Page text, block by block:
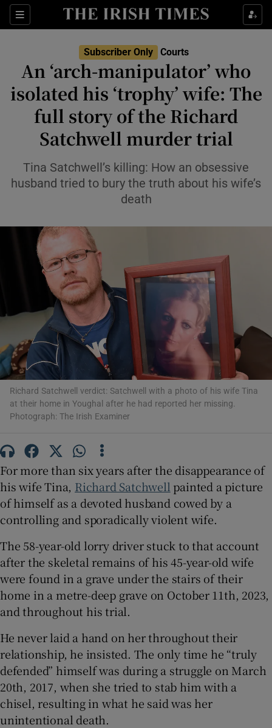
Sections
Show Life & Style sub sections
Show Culture sub sections
Show Environment sub sections
Show Technology sub sections
Show Science sub sections
Show Motors sub sections
Show Podcasts sub sections
Show History sub sections
Show Sponsored sub sections
Subscriber Only Courts
An ‘arch-manipulator’ who
isolated his ‘trophy’ wife: The
full story of the Richard
Satchwell murder trial
Tina Satchwell’s killing: How an obsessive
husband tried to bury the truth about his wife’s
death
Richard Satchwell verdict: Satchwell with a photo of his wife Tina
at their home in Youghal after he had reported her missing.
Photograph: The Irish Examiner
For more than six years after the disappearance of
his wife Tina, Richard Satchwell painted a picture
of himself as a devoted husband cowed by a
controlling and sporadically violent wife.
The 58-year-old lorry driver stuck to that account
after the skeletal remains of his 45-year-old wife
were found in a grave under the stairs of their
home in a metre-deep grave on October 11th, 2023,
and throughout his trial.
He never laid a hand on her throughout their
relationship, he insisted. The only time he “truly
defended” himself was during a struggle on March
20th, 2017, when she tried to stab him with a
chisel, resulting in what he said was her
unintentional death.